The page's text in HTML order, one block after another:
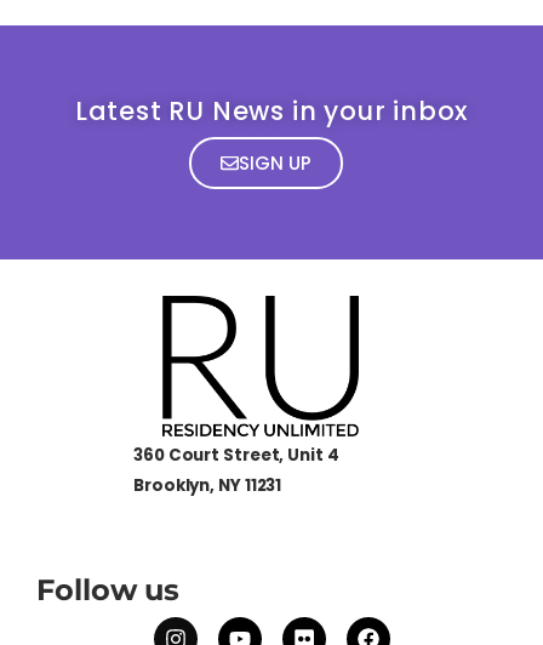
Latest RU News in your inbox
SIGN UP
360 Court Street, Unit 4
Brooklyn, NY 11231
Follow us